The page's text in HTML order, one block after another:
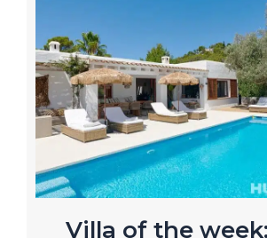
Villa of the